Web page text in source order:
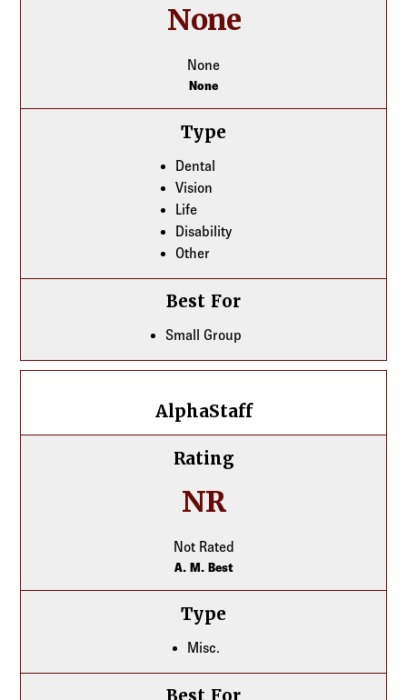
None
None
None
Type
Dental
Vision
Life
Disability
Other
Best For
Small Group
AlphaStaff
Rating
NR
Not Rated
A. M. Best
Type
Misc.